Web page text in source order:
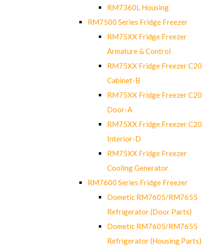
RM7360L Housing
RM7500 Series Fridge Freezer
RM75XX Fridge Freezer
Armature & Control
RM75XX Fridge Freezer C20
Cabinet-B
RM75XX Fridge Freezer C20
Door-A
RM75XX Fridge Freezer C20
Interior-D
RM75XX Fridge Freezer
Cooling Generator
RM7600 Series Fridge Freezer
Dometic RM7605/RM7655
Refrigerator (Door Parts)
Dometic RM7605/RM7655
Refrigerator (Housing Parts)